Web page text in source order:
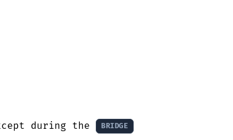
during the BRIDGE